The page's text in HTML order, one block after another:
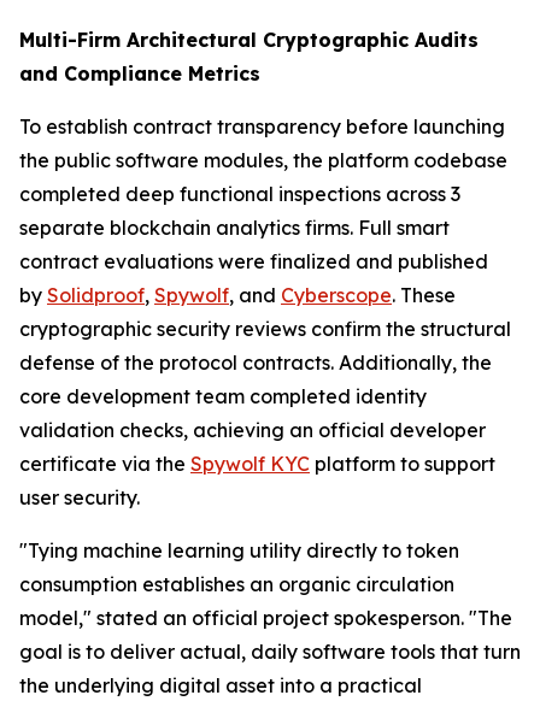
Multi-Firm Architectural Cryptographic Audits
and Compliance Metrics
To establish contract transparency before launching
the public software modules, the platform codebase
completed deep functional inspections across 3
separate blockchain analytics firms. Full smart
contract evaluations were finalized and published
by Solidproof, Spywolf, and Cyberscope. These
cryptographic security reviews confirm the structural
defense of the protocol contracts. Additionally, the
core development team completed identity
validation checks, achieving an official developer
certificate via the Spywolf KYC platform to support
user security.
"Tying machine learning utility directly to token
consumption establishes an organic circulation
model," stated an official project spokesperson. "The
goal is to deliver actual, daily software tools that turn
the underlying digital asset into a practical